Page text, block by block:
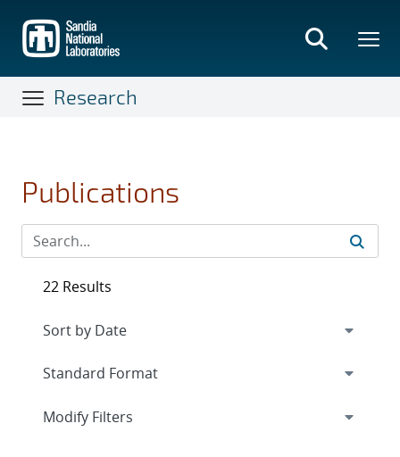
main
content
Research
Publications
22 Results
Expand
Modify Filters